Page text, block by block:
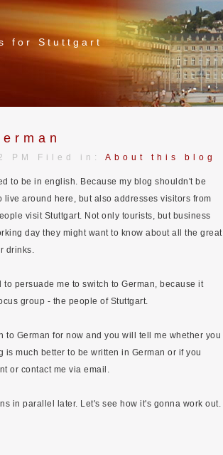
for Stuttgart
PM Filed in: About this blog
to be in english. Because my blog shouldn't be
around here, but also addresses visitors from
visit Stuttgart. Not only tourists, but business
day they might want to know about all the great
drinks.
persuade me to switch to German, because it
group - the people of Stuttgart.
to German for now and you will tell me whether you
is much better to be written in German or if you
or contact me via email.
in parallel later. Let's see how it's gonna work out.